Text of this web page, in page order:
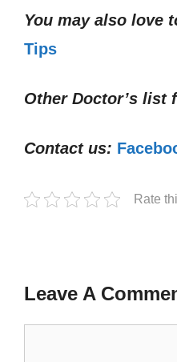
You may also love
Tips
Other Doctor’s list
Contact us:
Rate
Leave A